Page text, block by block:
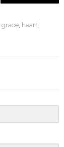
grace, heart,